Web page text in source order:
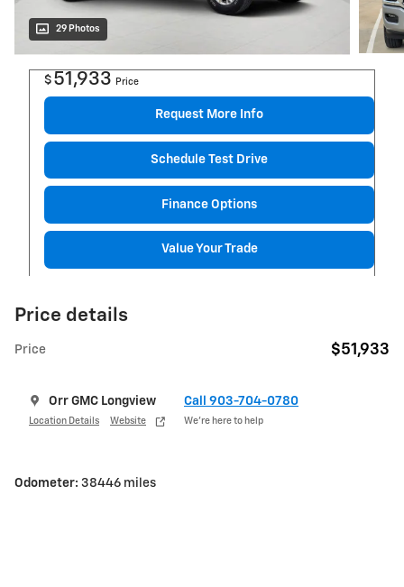
29 Photos
$ 51,933 Price
Request More Info
Schedule Test Drive
Finance Options
Value Your Trade
Price details
Price $51,933
Orr GMC Longview
Location Details Website
Call 903-704-0780
We’re here to help
Odometer: 38446 miles